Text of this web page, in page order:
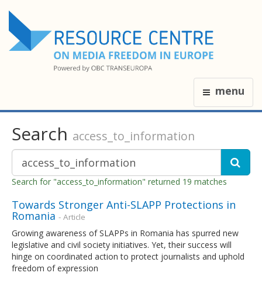
menu
Search access_to_information
Search for "access_to_information" returned 19 matches
Towards Stronger Anti-SLAPP Protections in
Romania - Article
Growing awareness of SLAPPs in Romania has spurred new
legislative and civil society initiatives. Yet, their success will
hinge on coordinated action to protect journalists and uphold
freedom of expression